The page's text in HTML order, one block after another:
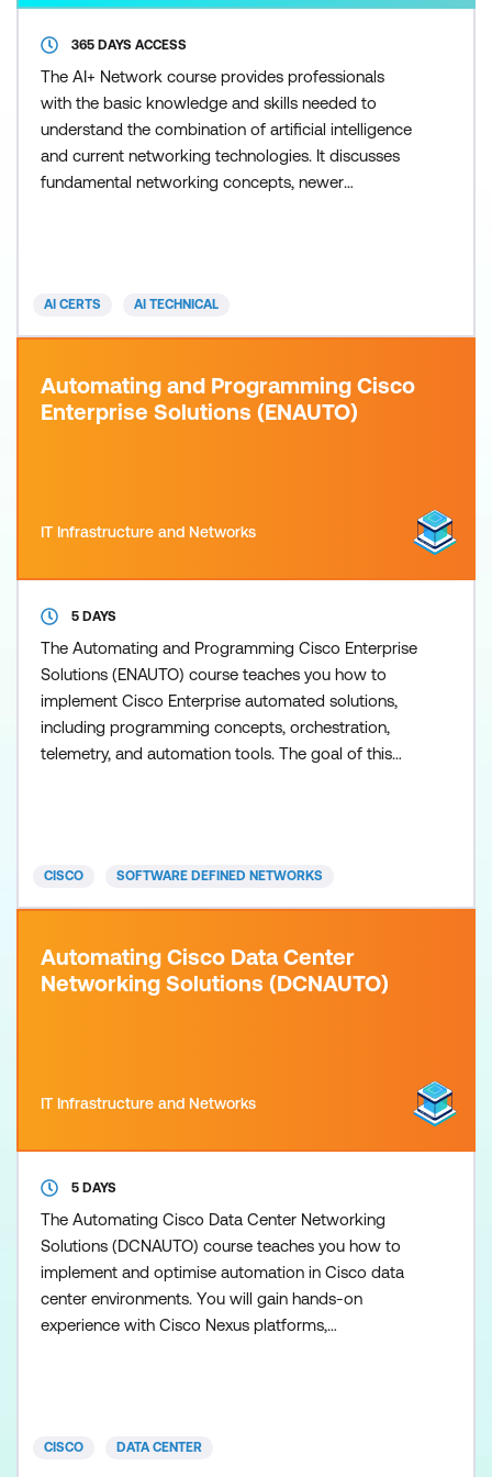
365 DAYS ACCESS
The AI+ Network course provides professionals
with the basic knowledge and skills needed to
understand the combination of artificial intelligence
and current networking technologies. It discusses
fundamental networking concepts, newer
with hands-on projects and
AI CERTS AI TECHNICAL
Automating and Programming Cisco
Enterprise Solutions (ENAUTO)
IT Infrastructure and Networks
5 DAYS
The Automating and Programming Cisco Enterprise
Solutions (ENAUTO) course teaches you how to
implement Cisco Enterprise automated solutions,
including programming concepts, orchestration,
telemetry, and automation tools. The goal of this
for device-centric
CISCO SOFTWARE DEFINED NETWORKS
Automating Cisco Data Center
Networking Solutions (DCNAUTO)
IT Infrastructure and Networks
5 DAYS
The Automating Cisco Data Center Networking
Solutions (DCNAUTO) course teaches you how to
implement and optimise automation in Cisco data
center environments. You will gain hands-on
experience with Cisco Nexus platforms,
programmability, then advances into day-z
CISCO DATA CENTER